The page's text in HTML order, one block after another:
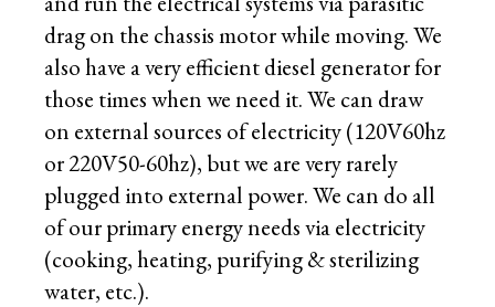
drag on the chassis motor while moving. We
also have a very efficient diesel generator for
those times when we need it. We can draw
on external sources of electricity (120V60hz
or 220V50-60hz), but we are very rarely
plugged into external power. We can do all
of our primary energy needs via electricity
(cooking, heating, purifying & sterilizing
water, etc.).